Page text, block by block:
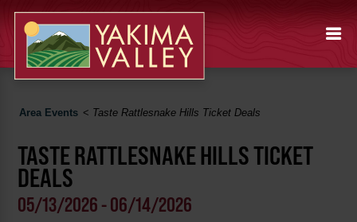
Area Events < Taste Rattlesnake Hills Ticket Deals
TASTE RATTLESNAKE HILLS TICKET
DEALS
05/13/2026 - 06/14/2026